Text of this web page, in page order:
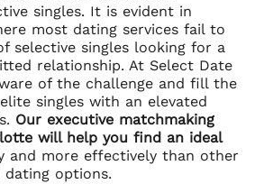
singles. It is evident in
most dating services fail to
selective singles looking for a
relationship. At Select Date
of the challenge and fill the
singles with an elevated
Our executive matchmaking
will help you find an ideal
and more effectively than other
dating options.